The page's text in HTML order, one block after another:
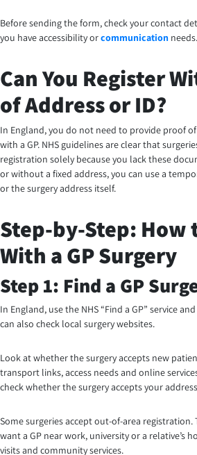
Before sending the form, check your contact
you have accessibility orcommunication needs.
Can You Register
of Address or ID?
In England, you do not need to provide proof
with a GP. NHS guidelines are clear that
registration solely because you lack these
or without a fixed address, you can use a
or the surgery address itself.
Step-by-Step: How
With a GP Surgery
Step 1: Find a GP
In England, use the NHS “Find a GP” service
can also check local surgery websites.
Look at whether the surgery accepts new
transport links, access needs and online
check whether the surgery accepts your
Some surgeries accept out-of-area registration.
want a GP near work, university or a relative’s
visits and community services.